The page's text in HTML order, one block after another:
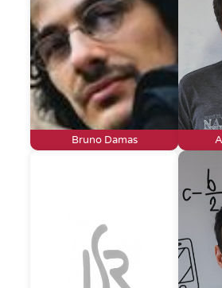
Bruno Damas